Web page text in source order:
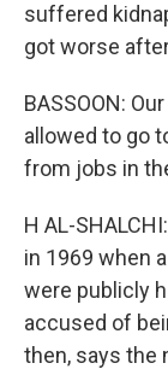
suffered
got worse
BASSOON:
allowed to go
from jobs in
H AL-
in 1969 when
were publicly
accused of
then, says the